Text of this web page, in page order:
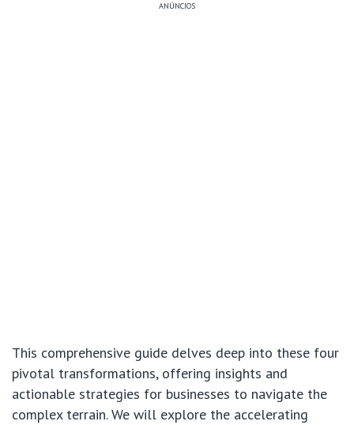
ANÚNCIOS
This comprehensive guide delves deep into these four
pivotal transformations, offering insights and
actionable strategies for businesses to navigate the
complex terrain. We will explore the accelerating